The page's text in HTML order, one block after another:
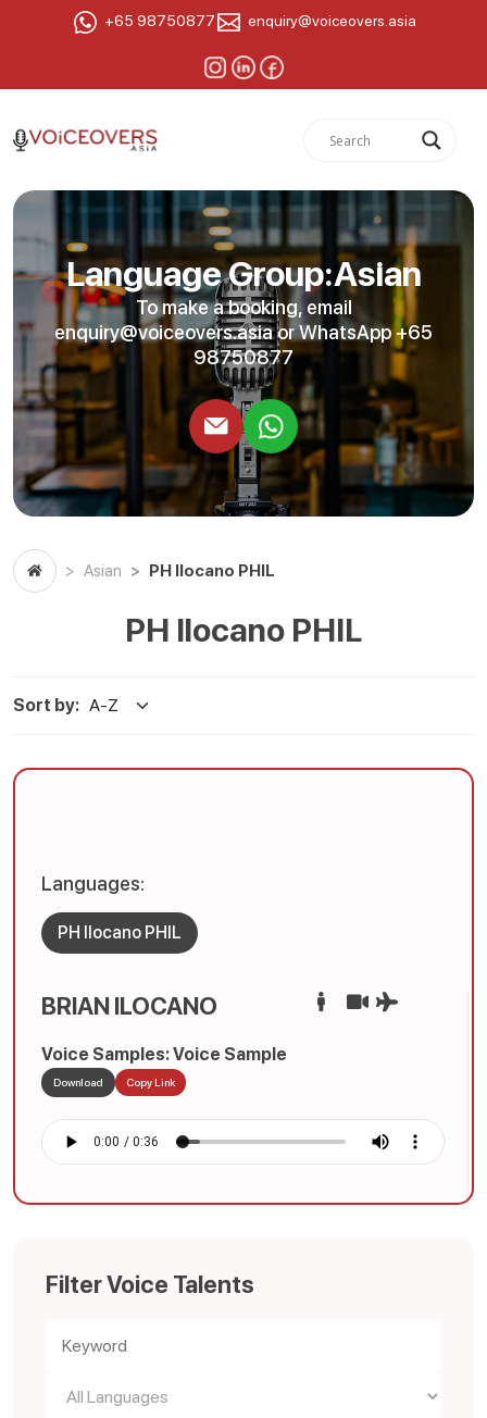
+65 98750877 enquiry@voiceovers.asia
Language Group:Asian
To make a booking, email
enquiry@voiceovers.asiaor WhatsApp +65
98750877
Asian PH Ilocano PHIL
PH Ilocano PHIL
Sort by:
BRIAN ILOCANO
Voice Samples: Voice Sample
Download Copy Link
Languages:
PH Ilocano PHIL
Filter Voice Talents